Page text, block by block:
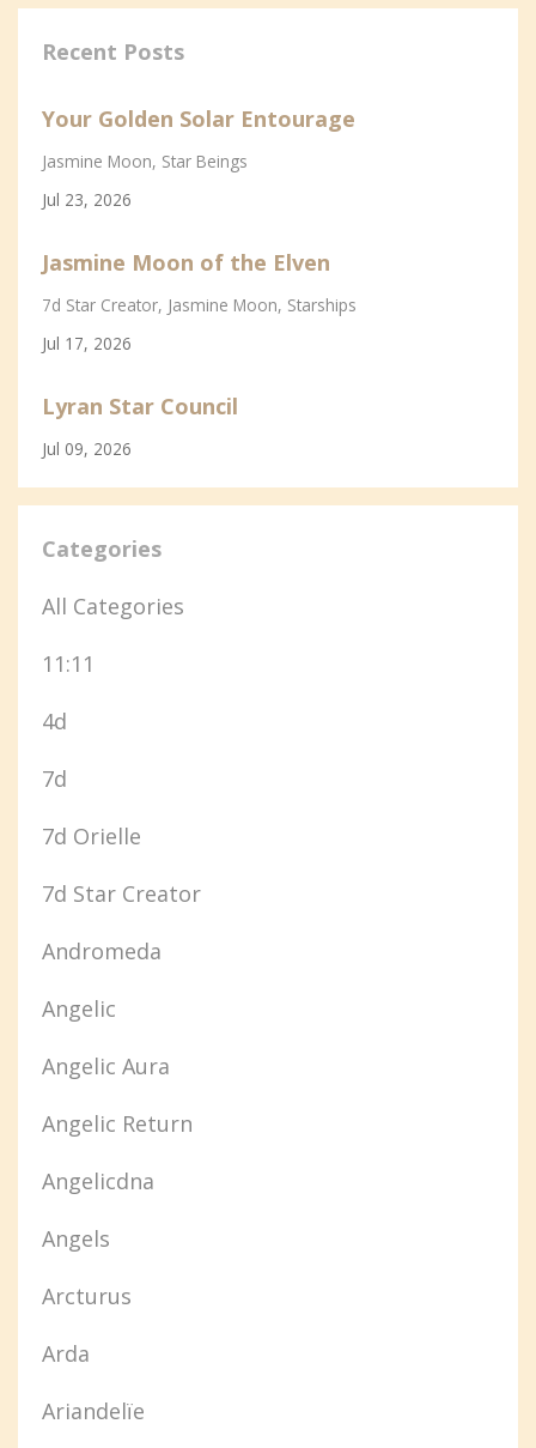
Recent Posts
Your Golden Solar Entourage
Jasmine Moon Star Beings
Jul 23, 2026
Jasmine Moon of the Elven
7d Star Creator Jasmine Moon Starships
Jul 17, 2026
Lyran Star Council
Jul 09, 2026
Categories
All Categories
11:11
4d
7d
7d Orielle
7d Star Creator
Andromeda
Angelic
Angelic Aura
Angelic Return
Angelicdna
Angels
Arcturus
Arda
Ariandelïe